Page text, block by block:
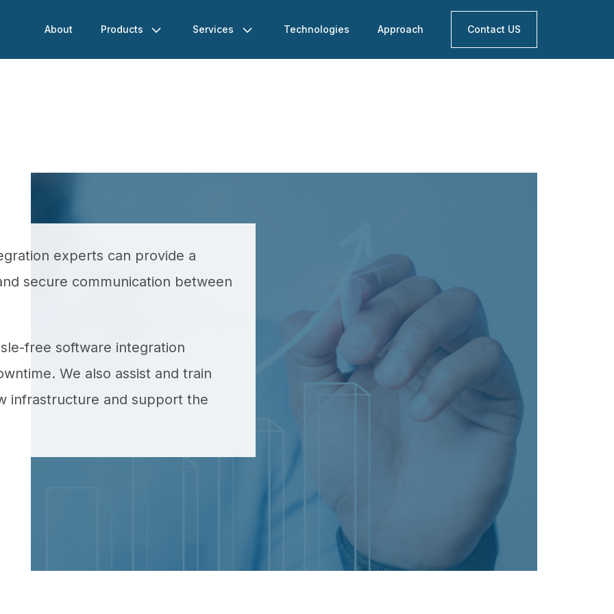
About Products Services Technologies Approach Contact US
experts can provide a
secure communication between
free software integration
We also assist and train
infrastructure and support the